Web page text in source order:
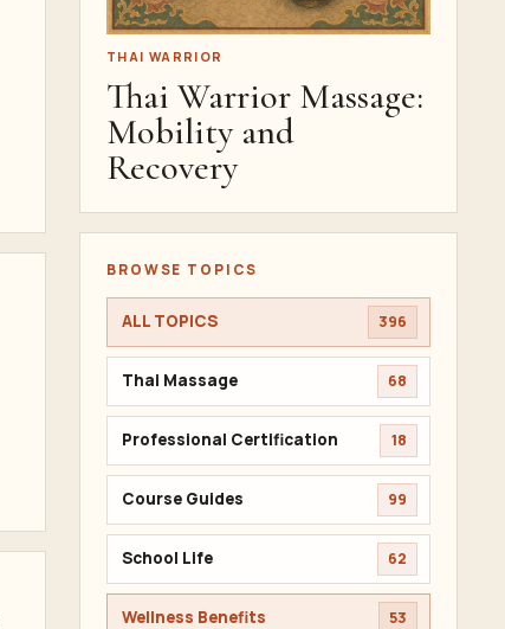
THAI WARRIOR
Thai Warrior Massage:
Mobility and
Recovery
BROWSE TOPICS
ALL TOPICS 396
Thai Massage 68
Professional Certification 18
Course Guides 99
School Life 62
Wellness Benefits 53